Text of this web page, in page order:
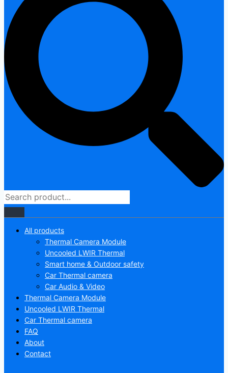
All products
Thermal Camera Module
Uncooled LWIR Thermal
Smart home & Outdoor safety
Car Thermal camera
Car Audio & Video
Thermal Camera Module
Uncooled LWIR Thermal
Car Thermal camera
FAQ
About
Contact